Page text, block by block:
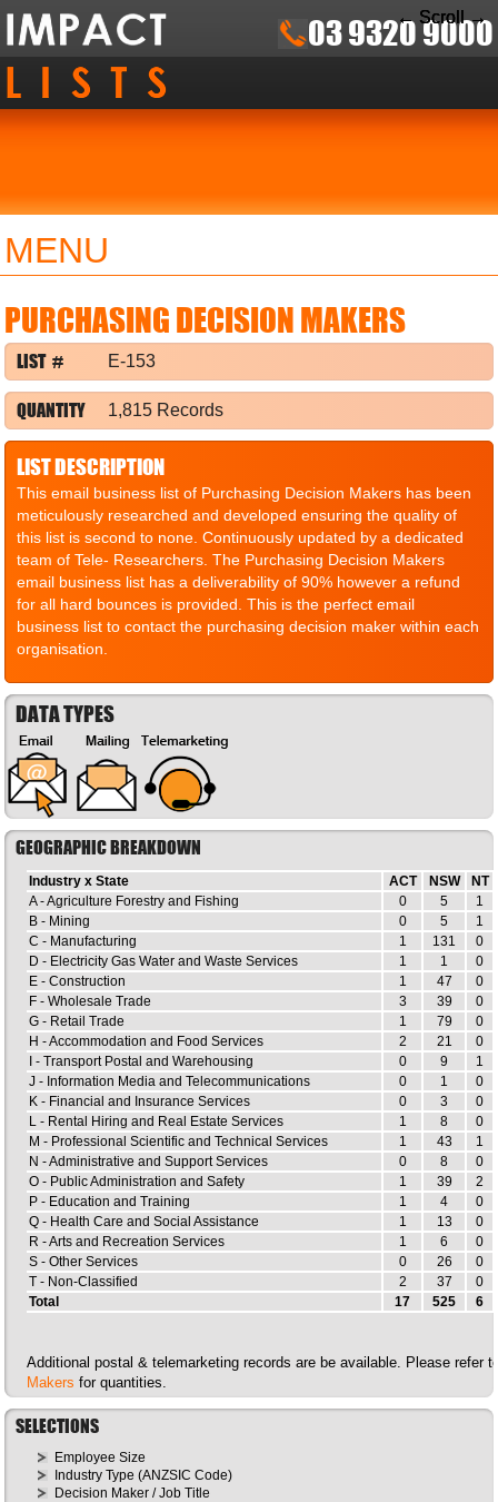
03 9320 9000
MENU
PURCHASING DECISION MAKERS
LIST # E-153
QUANTITY 1,815 Records
LIST DESCRIPTION
This email business list of Purchasing Decision Makers has been
meticulously researched and developed ensuring the quality of
this list is second to none. Continuously updated by a dedicated
team of Tele- Researchers. The Purchasing Decision Makers
email business list has a deliverability of 90% however a refund
for all hard bounces is provided. This is the perfect email
business list to contact the purchasing decision maker within each
organisation.
DATA TYPES
GEOGRAPHIC BREAKDOWN
← Scroll →
Industry x State ACT NSW
NT
A - Agriculture Forestry and Fishing
0 5
1
B - Mining
0 5
1
C - Manufacturing
1 131
0
D - Electricity Gas Water and Waste Services
1 1
0
E - Construction
1 47
0
F - Wholesale Trade
3 39
0
G - Retail Trade
1 79
0
H - Accommodation and Food Services
2 21
0
I - Transport Postal and Warehousing
0 9
1
J - Information Media and Telecommunications
0 1
0
K - Financial and Insurance Services
0 3
0
L - Rental Hiring and Real Estate Services
1 8
0
M - Professional Scientific and Technical Services
1 43
1
N - Administrative and Support Services
0 8
0
O - Public Administration and Safety
1 39
2
P - Education and Training
1 4
0
Q - Health Care and Social Assistance
1 13
0
R - Arts and Recreation Services
1 6
0
S - Other Services
0 26
0
T - Non-Classified
2 37
0
Total
17 525 6
Additional postal & telemarketing records are be available. Please refer
Makers for quantities.
SELECTIONS
← Scroll →
Employee Size
Industry Type (ANZSIC Code)
Decision Maker / Job Title
← Scroll →